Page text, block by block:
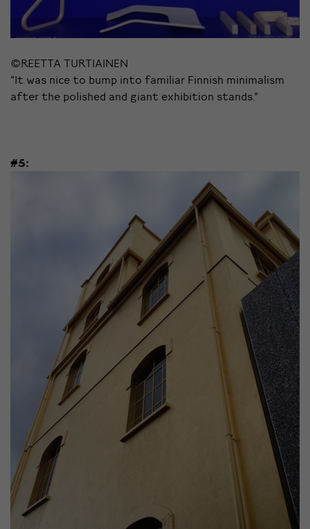
©REETTA TURTIAINEN
“It was nice to bump into familiar Finnish minimalism
after the polished and giant exhibition stands.”
#5: